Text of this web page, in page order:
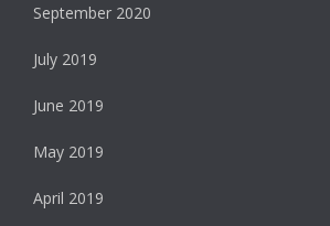
September 2020
July 2019
June 2019
May 2019
April 2019